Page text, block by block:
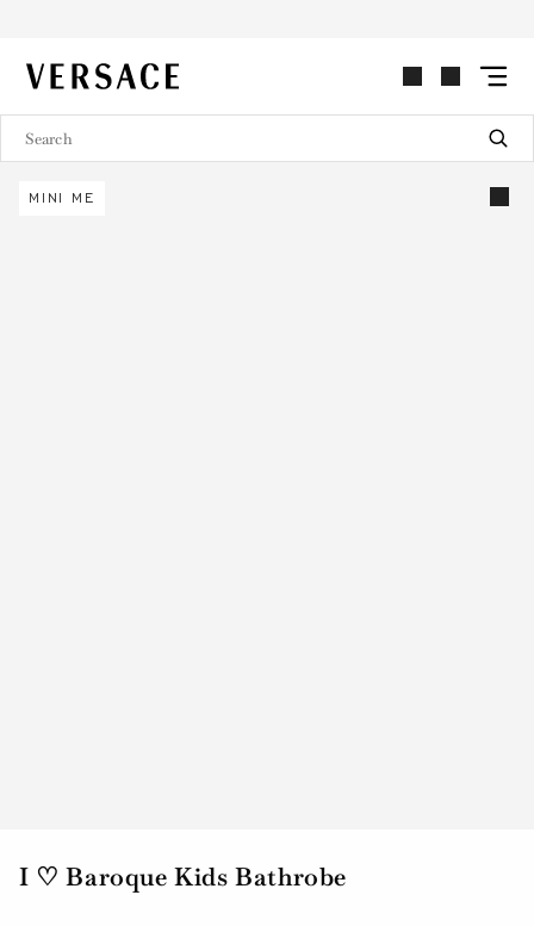
VERSACE | Homepage
MINI ME
I ♡ Baroque Kids Bathrobe